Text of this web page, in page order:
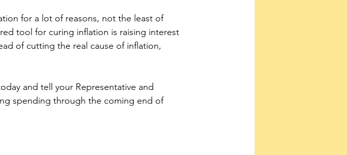
for a lot of reasons, not the least of
tool for curing inflation is raising interest
of cutting the real cause of inflation,
and tell your Representative and
spending through the coming end of